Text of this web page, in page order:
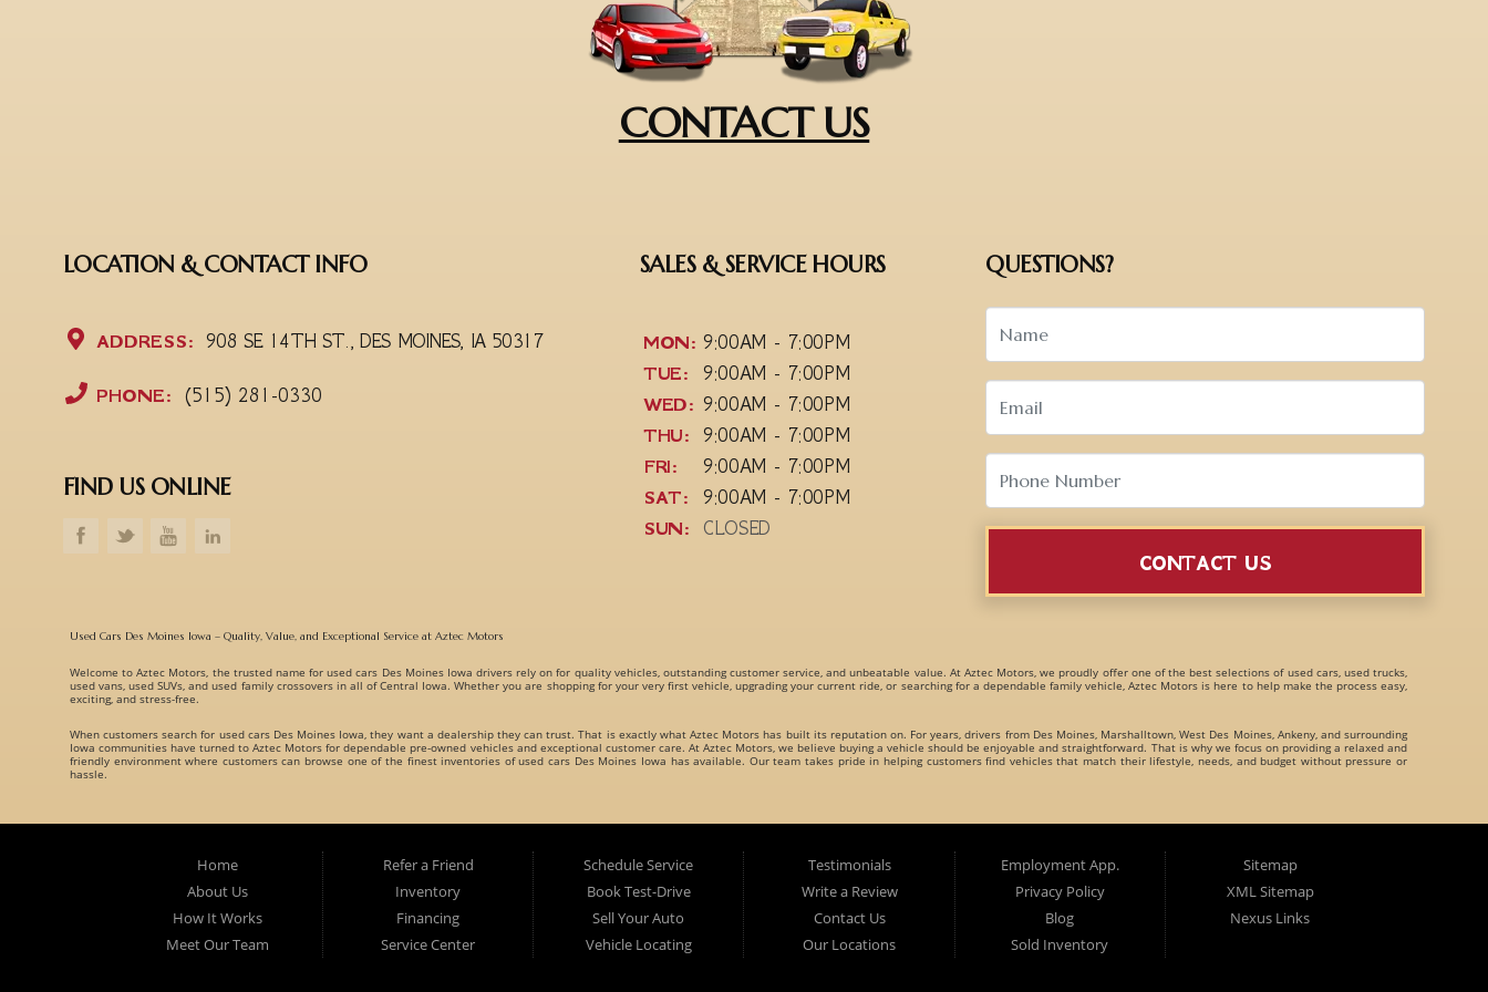
CONTACT US
LOCATION & CONTACT INFO
ADDRESS: 908 SE 14TH ST., DES MOINES, IA 50317
PHONE: (515) 281-0330
FIND US ONLINE
SALES & SERVICE HOURS
MON: 9:00AM - 7:00PM
TUE:
9:00AM - 7:00PM
WED: 9:00AM - 7:00PM
THU:
9:00AM - 7:00PM
FRI:
9:00AM - 7:00PM
SAT:
9:00AM - 7:00PM
SUN:
CLOSED
QUESTIONS?
CONTACT US
Used Cars Des Moines Iowa – Quality, Value, and Exceptional Service at Aztec Motors
Welcome toAztec Motors, the trusted name forused cars Des Moines Iowa drivers rely on for quality vehicles, outstanding customer service, and unbeatable value. At Aztec Motors, we proudly offer one of the best selections of used cars, used trucks,
used vans, used SUVs, and used family crossoversin all of Central Iowa. Whether you are shopping for your very first vehicle, upgrading your current ride, or searching for a dependable family vehicle, Aztec Motors is here to help make the process easy,
exciting, and stress-free.
When customers search for used cars Des Moines Iowa, they want a dealership they can trust. That is exactly what Aztec Motors has built its reputation on. For years, drivers from Des Moines, Marshalltown,West Des Moines, Ankeny, and surrounding
Iowa communities have turned to Aztec Motors for dependable pre-owned vehicles and exceptional customer care. At Aztec Motors, we believe buying a vehicle should be enjoyable and straightforward. That is why we focus on providing a relaxed and
friendly environment where customers can browse one of the finest inventories ofused cars Des Moines Iowa has available. Our team takes pride in helping customers find vehicles that match their lifestyle, needs, and budget without pressure or
hassle.
understand that every customer has different needs, which is why we offer vehicles for every type of driver.
Whether you are searching for:
Fuel-efficient commuter cars
Home
About Us
How It Works
Meet Our Team
Refer a Friend
Inventory
Financing
Service Center
Schedule Service
Book Test-Drive
Sell Your Auto
Vehicle Locating
Testimonials
Write a Review
Contact Us
Our Locations
Employment App.
Privacy Policy
Blog
Sold Inventory
Sitemap
XML Sitemap
Nexus Links